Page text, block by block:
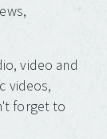
video and
videos,
forget to